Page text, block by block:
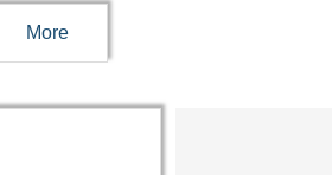
More